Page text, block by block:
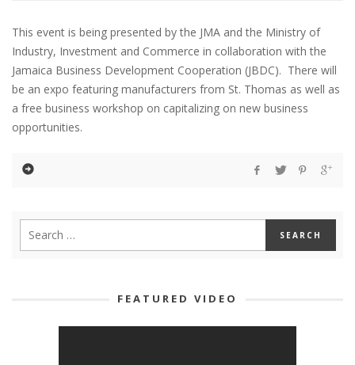
This event is being presented by the JMA and the Ministry of
Industry, Investment and Commerce in collaboration with the
Jamaica Business Development Cooperation (JBDC). There will
be an expo featuring manufacturers from St. Thomas as well as
a free business workshop on capitalizing on new business
opportunities.
FEATURED VIDEO